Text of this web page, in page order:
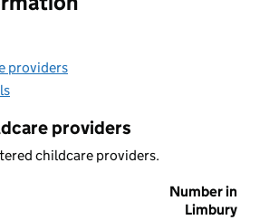
providers
providers
childcare providers.
Number in
Limbury